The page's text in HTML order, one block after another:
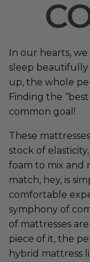
In our hearts,
sleep beautifully
up, the whole
Finding the
common goal!
These
stock of
foam to mix and
match, hey, is
comfortable
symphony of
of mattresses
piece of it, the
hybrid mattress